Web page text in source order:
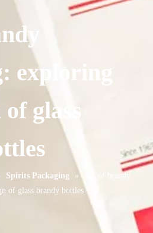
exploring
glass
Spirits Packaging »
Art of brandy
of glass brandy bottles